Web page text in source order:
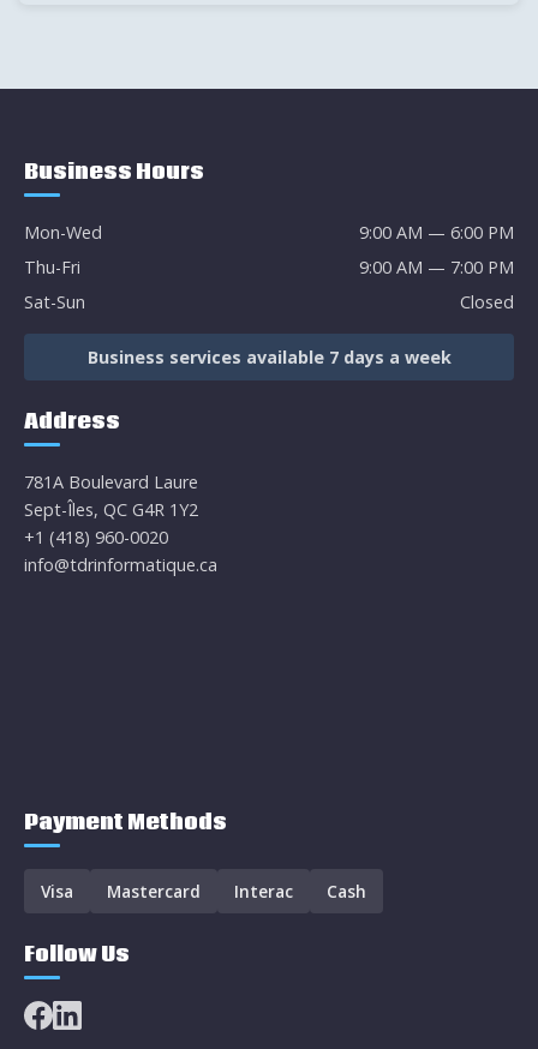
Business Hours
Mon-Wed
9:00 AM — 6:00 PM
Thu-Fri
9:00 AM — 7:00 PM
Sat-Sun
Closed
Business services available 7 days a week
Address
781A Boulevard Laure
Sept-Îles, QC G4R 1Y2
+1 (418) 960-0020
info@tdrinformatique.ca
Payment Methods
Visa Mastercard Interac Cash
Follow Us